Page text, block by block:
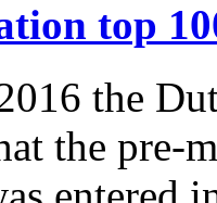
top
the
the pre-